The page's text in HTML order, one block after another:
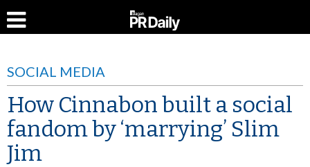
SOCIAL MEDIA
How Cinnabon built a social
fandom by ‘marrying’ Slim
Jim